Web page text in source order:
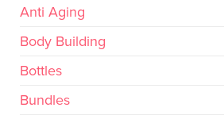
Anti Aging
Body Building
Bottles
Bundles